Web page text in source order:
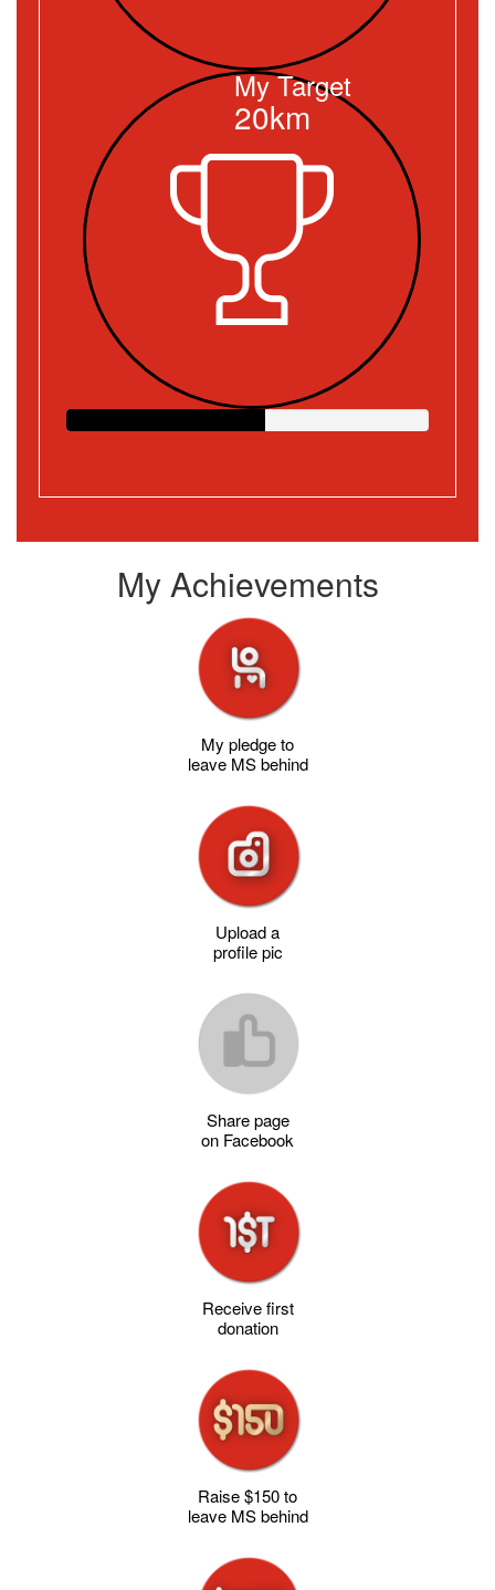
My Target
20km
My Achievements
My pledge to
leave MS behind
Upload a
profile pic
Share page
on Facebook
Receive first
donation
Raise $150 to
leave MS behind